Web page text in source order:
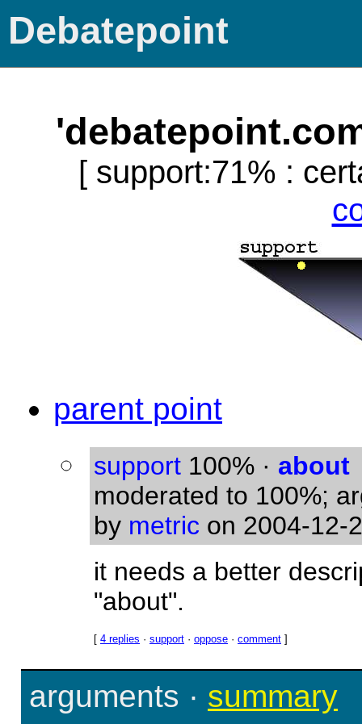
Debatepoint
[ support:71% :
parent point
support 100% · about
moderated to 100%;
by metric on 2004-12-
it needs a better
"about".
[ 4 replies · support · oppose · comment ]
arguments · summary